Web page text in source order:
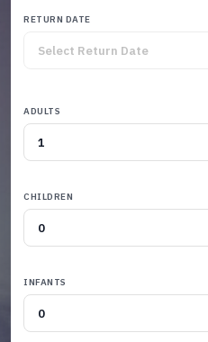
RETURN DATE
ADULTS
CHILDREN
INFANTS